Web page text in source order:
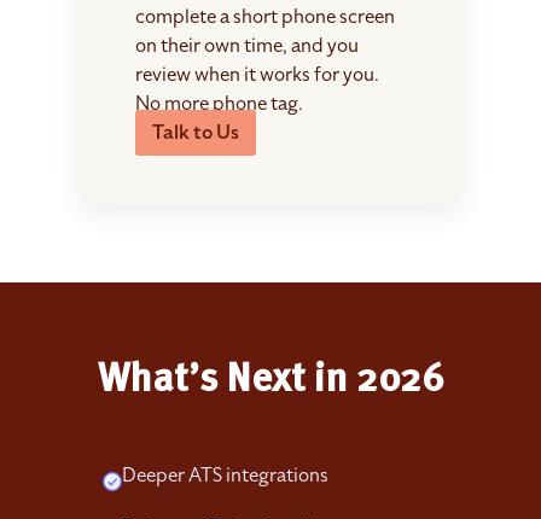
complete a short phone screen
on their own time, and you
review when it works for you.
No more phone tag.
Talk to Us
What’s Next in 2026
Deeper ATS integrations